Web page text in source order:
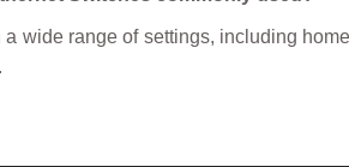
wide range of settings, including